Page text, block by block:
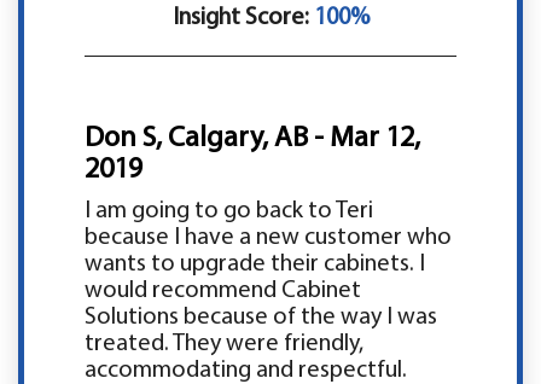
Insight Score:100%
Don S, Calgary, AB - Mar 12,
2019
I am going to go back to Teri
because I have a new customer who
wants to upgrade their cabinets. I
would recommend Cabinet
Solutions because of the way I was
treated. They were friendly,
accommodating and respectful.